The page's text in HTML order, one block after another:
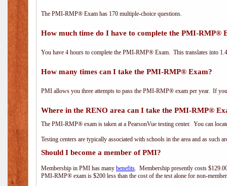
The PMI-RMP® Exam has 170 multiple-choice questions.
How much time do I have to complete the PMI-RMP®
You have 4 hours to complete the PMI-RMP® Exam. This translates into
How many times can I take the PMI-RMP® Exam?
PMI allows you three attempts to pass the PMI-RMP® exam per year. If
Where in the RENO area can I take the PMI-RMP®
The PMI-RMP® exam is taken at a PearsonVue testing center. You can
Testing centers are typically associated with schools in the area and as such
Should I become a member of PMI?
Membership in PMI has many benefits. Membership presently costs
PMI-RMP® exam is $200 less than the cost of the test alone for non-